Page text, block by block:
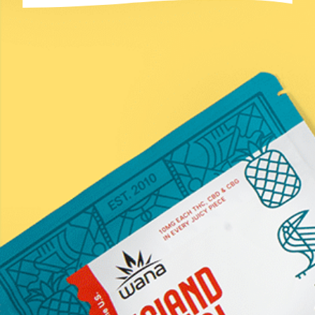
Email(Required)
*Statements on this website have not been evaluated by the
Food and Drug Administration. These products are not
intended to diagnose, treat, cure, or prevent any disease.
Information provided by this website or this company is not
a substitute for individual medical advice from a health
professional. Must be 21 years of age or older to purchase